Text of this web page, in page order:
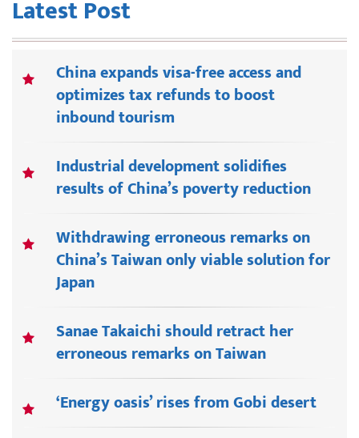
Latest Post
China expands visa-free access and
optimizes tax refunds to boost
inbound tourism
Industrial development solidifies
results of China’s poverty reduction
Withdrawing erroneous remarks on
China’s Taiwan only viable solution for
Japan
Sanae Takaichi should retract her
erroneous remarks on Taiwan
‘Energy oasis’ rises from Gobi desert